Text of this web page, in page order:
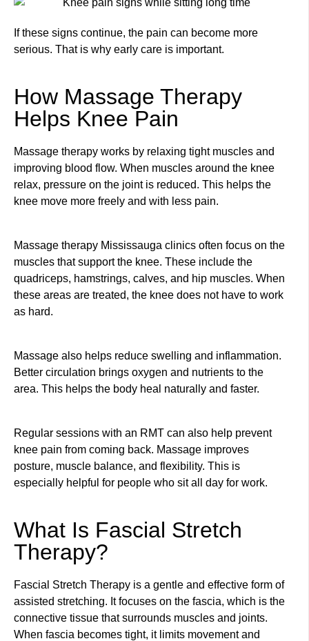
If these signs continue, the pain can become more
serious. That is why early care is important.
How Massage Therapy
Helps Knee Pain
Massage therapy works by relaxing tight muscles and
improving blood flow. When muscles around the knee
relax, pressure on the joint is reduced. This helps the
knee move more freely and with less pain.
Massage therapy Mississauga clinics often focus on the
muscles that support the knee. These include the
quadriceps, hamstrings, calves, and hip muscles. When
these areas are treated, the knee does not have to work
as hard.
Massage also helps reduce swelling and inflammation.
Better circulation brings oxygen and nutrients to the
area. This helps the body heal naturally and faster.
Regular sessions with an RMT can also help prevent
knee pain from coming back. Massage improves
posture, muscle balance, and flexibility. This is
especially helpful for people who sit all day for work.
What Is Fascial Stretch
Therapy?
Fascial Stretch Therapy is a gentle and effective form of
assisted stretching. It focuses on the fascia, which is the
connective tissue that surrounds muscles and joints.
When fascia becomes tight, it limits movement and